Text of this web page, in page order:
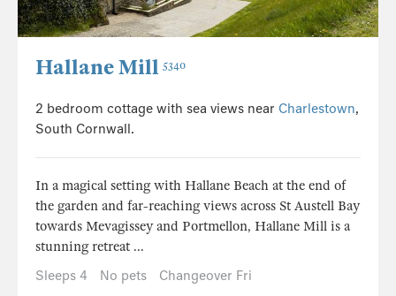
Hallane Mill 5340
2 bedroom cottage with sea views near Charlestown,
South Cornwall.
In a magical setting with Hallane Beach at the end of
the garden and far-reaching views across St Austell Bay
towards Mevagissey and Portmellon, Hallane Mill is a
stunning retreat ...
Sleeps 4
No pets
Changeover Fri